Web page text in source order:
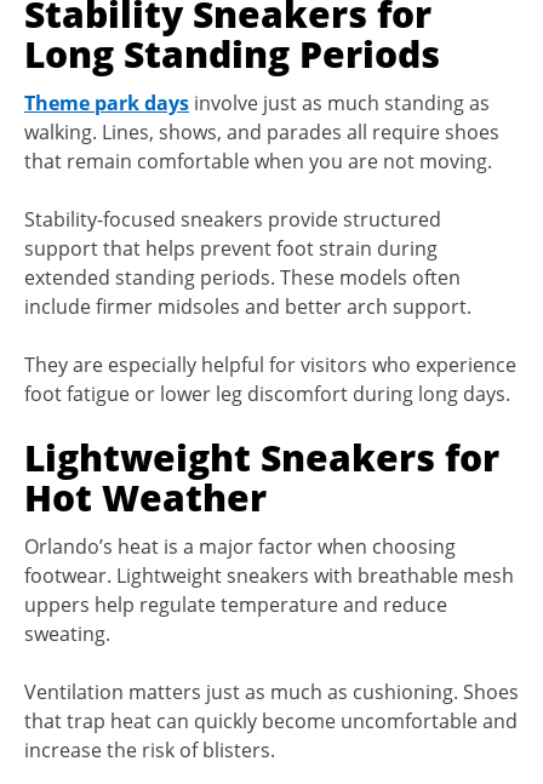
Stability Sneakers for
Long Standing Periods
Theme park days involve just as much standing as
walking. Lines, shows, and parades all require shoes
that remain comfortable when you are not moving.
Stability-focused sneakers provide structured
support that helps prevent foot strain during
extended standing periods. These models often
include firmer midsoles and better arch support.
They are especially helpful for visitors who experience
foot fatigue or lower leg discomfort during long days.
Lightweight Sneakers for
Hot Weather
Orlando’s heat is a major factor when choosing
footwear. Lightweight sneakers with breathable mesh
uppers help regulate temperature and reduce
sweating.
Ventilation matters just as much as cushioning. Shoes
that trap heat can quickly become uncomfortable and
increase the risk of blisters.